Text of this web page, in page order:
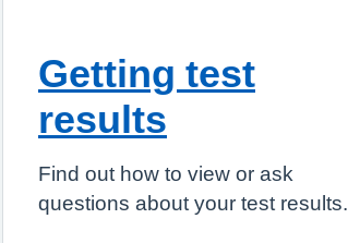
Getting test
results
Find out how to view or ask
questions about your test results.